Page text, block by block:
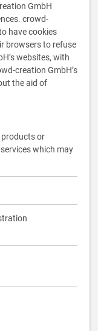
GmbH
crowd-
have cookies
browsers to refuse
websites, with
creation GmbH’s
the aid of
products or
which may